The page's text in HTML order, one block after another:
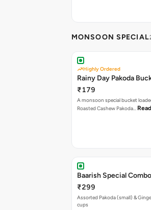
MONSOON SPECIAL
Highly Ordered
Rainy Day Pakoda
₹179
A monsoon special bucket
Roasted Cashew Pakoda…
Baarish Special Combo
₹299
Assorted Pakoda (small) &
cups